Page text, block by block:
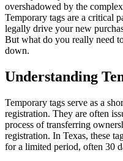
overshadowed by the
Temporary tags are a critical
legally drive your new
But what do you really need
down.
Understanding
Temporary tags serve as a
registration. They are often
process of transferring
registration. In Texas, these
for a limited period, often 30